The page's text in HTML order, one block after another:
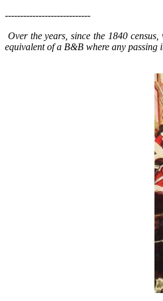
----------------------------
Over the years, since the 1840
equivalent of a B&B where any passing